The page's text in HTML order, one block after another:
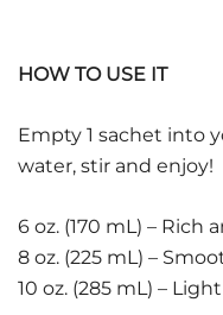
HOW TO USE IT
Empty 1 sachet into
water, stir and enjoy!
6 oz. (170 mL) – Rich
8 oz. (225 mL) –
10 oz. (285 mL) –